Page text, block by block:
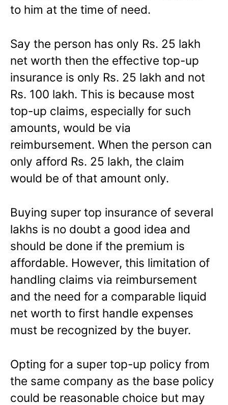
to him at the time of need.
Say the person has only Rs. 25 lakh
net worth then the effective top-up
insurance is only Rs. 25 lakh and not
Rs. 100 lakh. This is because most
top-up claims, especially for such
amounts, would be via
reimbursement. When the person can
only afford Rs. 25 lakh, the claim
would be of that amount only.
Buying super top insurance of several
lakhs is no doubt a good idea and
should be done if the premium is
affordable. However, this limitation of
handling claims via reimbursement
and the need for a comparable liquid
net worth to first handle expenses
must be recognized by the buyer.
Opting for a super top-up policy from
the same company as the base policy
could be reasonable choice but may